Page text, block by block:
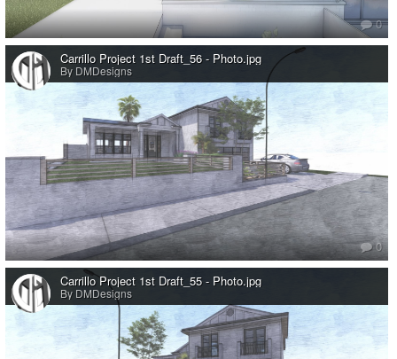
0
Carrillo Project 1st Draft_56 - Photo.jpg
By DMDesigns
0
Carrillo Project 1st Draft_55 - Photo.jpg
By DMDesigns